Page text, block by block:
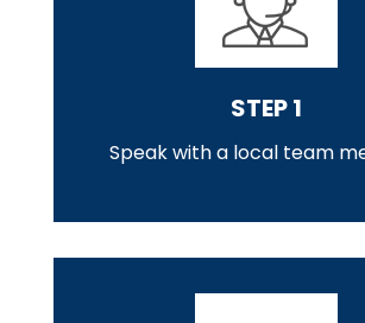
STEP 1
Speak with a local team